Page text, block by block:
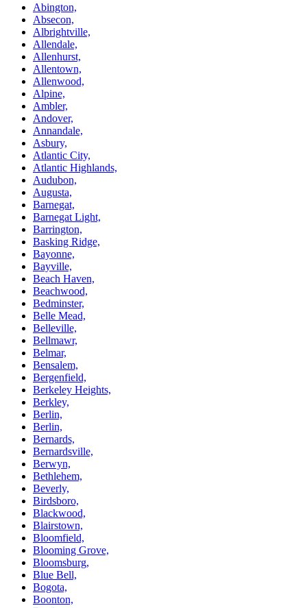
Abington,
Absecon,
Albrightville,
Allendale,
Allenhurst,
Allentown,
Allenwood,
Alpine,
Ambler,
Andover,
Annandale,
Asbury,
Atlantic City,
Atlantic Highlands,
Audubon,
Augusta,
Barnegat,
Barnegat Light,
Barrington,
Basking Ridge,
Bayonne,
Bayville,
Beach Haven,
Beachwood,
Bedminster,
Belle Mead,
Belleville,
Bellmawr,
Belmar,
Bensalem,
Bergenfield,
Berkeley Heights,
Berkley,
Berlin,
Berlin,
Bernards,
Bernardsville,
Berwyn,
Bethlehem,
Beverly,
Birdsboro,
Blackwood,
Blairstown,
Bloomfield,
Blooming Grove,
Bloomsburg,
Blue Bell,
Bogota,
Boonton,